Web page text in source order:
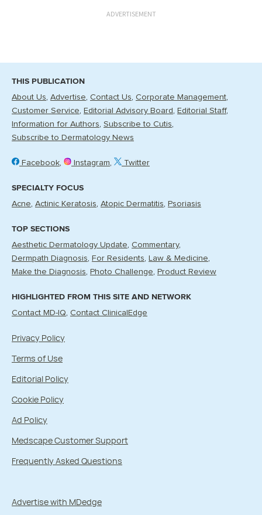
ADVERTISEMENT
THIS PUBLICATION
About Us Advertise Contact Us Corporate Management
Customer Service
Editorial Advisory Board
Editorial Staff
Information for Authors Subscribe to Cutis
Subscribe to Dermatology News
Facebook Instagram Twitter
SPECIALTY FOCUS
Acne Actinic Keratosis Atopic Dermatitis Psoriasis
TOP SECTIONS
Aesthetic Dermatology Update Commentary
Dermpath Diagnosis
For Residents
Law & Medicine
Make the Diagnosis
Photo Challenge Product Review
HIGHLIGHTED FROM THIS SITE AND NETWORK
Contact MD-IQ Contact ClinicalEdge
Privacy Policy
Terms of Use
Editorial Policy
Cookie Policy
Ad Policy
Medscape Customer Support
Frequently Asked Questions
Advertise with MDedge